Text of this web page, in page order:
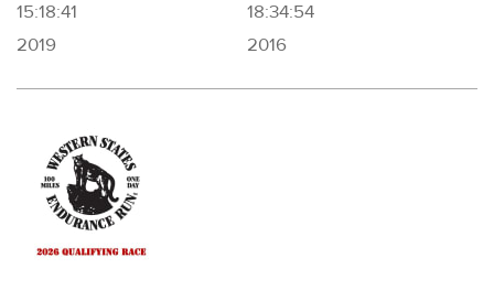
15:18:41
2019
18:34:54
2016